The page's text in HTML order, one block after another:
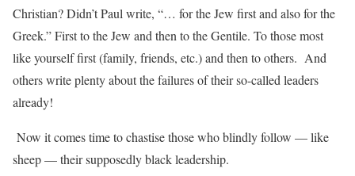
Christian? Didn’t Paul write, “… for the Jew first and also for the
Greek.” First to the Jew and then to the Gentile. To those most
like yourself first (family, friends, etc.) and then to others. And
others write plenty about the failures of their so-called leaders
already!
Now it comes time to chastise those who blindly follow — like
sheep — their supposedly black leadership.